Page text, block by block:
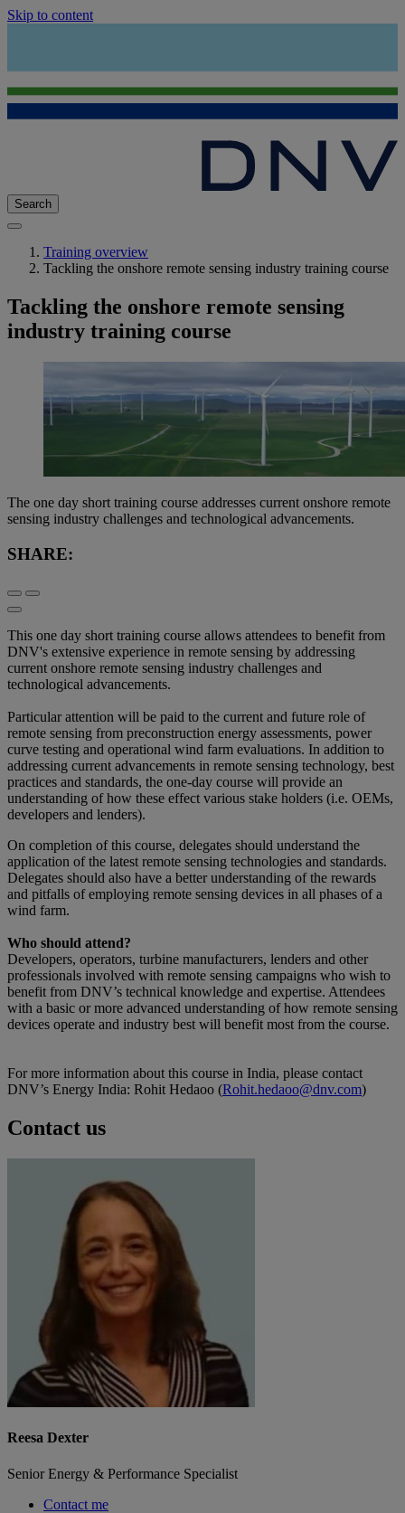
Skip to content
Search
Training overview
Tackling the onshore remote sensing industry training course
Tackling the onshore remote sensing
industry training course
The one day short training course addresses current onshore remote
sensing industry challenges and technological advancements.
SHARE:
This one day short training course allows attendees to benefit from
DNV's extensive experience in remote sensing by addressing
current onshore remote sensing industry challenges and
technological advancements.
Particular attention will be paid to the current and future role of
remote sensing from preconstruction energy assessments, power
curve testing and operational wind farm evaluations. In addition to
addressing current advancements in remote sensing technology, best
practices and standards, the one-day course will provide an
understanding of how these effect various stake holders (i.e. OEMs,
developers and lenders).
On completion of this course, delegates should understand the
application of the latest remote sensing technologies and standards.
Delegates should also have a better understanding of the rewards
and pitfalls of employing remote sensing devices in all phases of a
wind farm.
Who should attend?
Developers, operators, turbine manufacturers, lenders and other
professionals involved with remote sensing campaigns who wish to
benefit from DNV’s technical knowledge and expertise. Attendees
with a basic or more advanced understanding of how remote sensing
devices operate and industry best will benefit most from the course.
For more information about this course in India, please contact
DNV’s Energy India: Rohit Hedaoo (Rohit.hedaoo@dnv.com)
Contact us
Reesa Dexter
Senior Energy & Performance Specialist
Contact me